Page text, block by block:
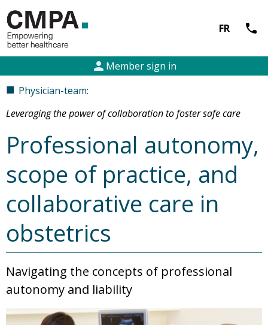
FR call
person Member sign in
■ Physician-team:
Leveraging the power of collaboration to foster safe care
Professional autonomy,
scope of practice, and
collaborative care in
obstetrics
Navigating the concepts of professional
autonomy and liability